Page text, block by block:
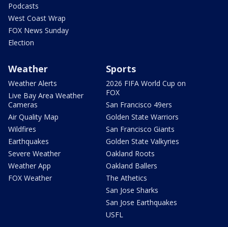
Podcasts
West Coast Wrap
FOX News Sunday
Election
Weather
Weather Alerts
Live Bay Area Weather
Cameras
Air Quality Map
Wildfires
Earthquakes
Severe Weather
Weather App
FOX Weather
Sports
2026 FIFA World Cup on
FOX
San Francisco 49ers
Golden State Warriors
San Francisco Giants
Golden State Valkyries
Oakland Roots
Oakland Ballers
The Athetics
San Jose Sharks
San Jose Earthquakes
USFL